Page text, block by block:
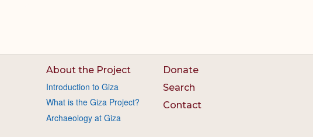
About the Project
Introduction to Giza
What is the Giza Project?
Archaeology at Giza
Donate
Search
Contact